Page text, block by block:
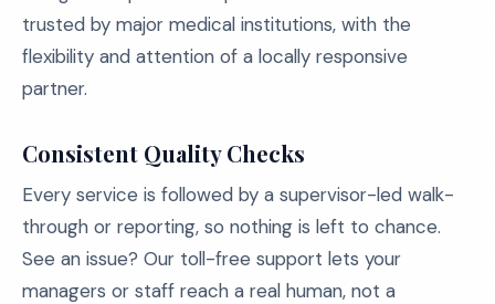
trusted by major medical institutions, with the
flexibility and attention of a locally responsive
partner.
Consistent Quality Checks
Every service is followed by a supervisor-led walk-
through or reporting, so nothing is left to chance.
See an issue? Our toll-free support lets your
managers or staff reach a real human, not a